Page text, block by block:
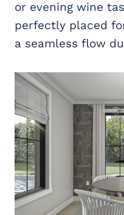
or evening wine
perfectly placed
a seamless flow